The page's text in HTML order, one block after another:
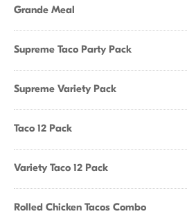
Grande Meal
Supreme Taco Party Pack
Supreme Variety Pack
Taco 12 Pack
Variety Taco 12 Pack
Rolled Chicken Tacos Combo